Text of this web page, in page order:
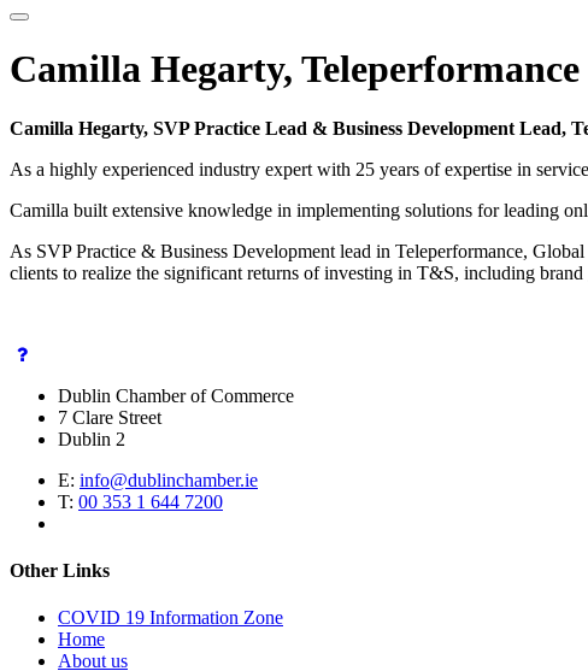
Camilla Hegarty, Teleperformance
Camilla Hegarty, SVP Practice Lead & Business Development Lead,
As a highly experienced industry expert with 25 years of expertise in
Camilla built extensive knowledge in implementing solutions for leading
As SVP Practice & Business Development lead in Teleperformance,
clients to realize the significant returns of investing in T&S, including
Dublin Chamber of Commerce
7 Clare Street
Dublin 2
E: info@dublinchamber.ie
T: 00 353 1 644 7200
Other Links
COVID 19 Information Zone
Home
About us